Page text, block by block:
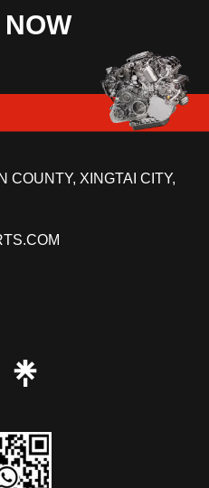
COUNTY, XINGTAI CITY,